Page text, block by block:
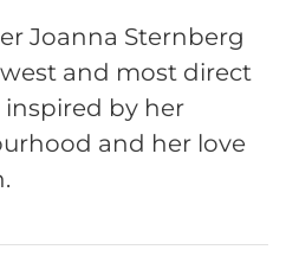
Joanna Sternberg
and most direct
inspired by her
and her love